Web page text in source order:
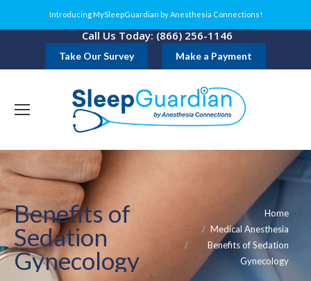
Introducing MySleepGuardian by Anesthesia Connections!
Call Us Today: (866) 256-1146
Take Our Survey Make a Payment
Benefits of
Sedation
Gynecology
Home
Medical Anesthesia
Benefits of Sedation
Gynecology